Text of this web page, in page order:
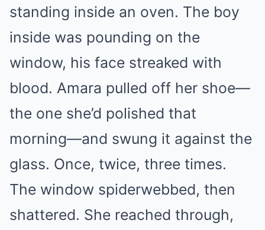
standing inside an oven. The boy
inside was pounding on the
window, his face streaked with
blood. Amara pulled off her shoe—
the one she’d polished that
morning—and swung it against the
glass. Once, twice, three times.
The window spiderwebbed, then
shattered. She reached through,